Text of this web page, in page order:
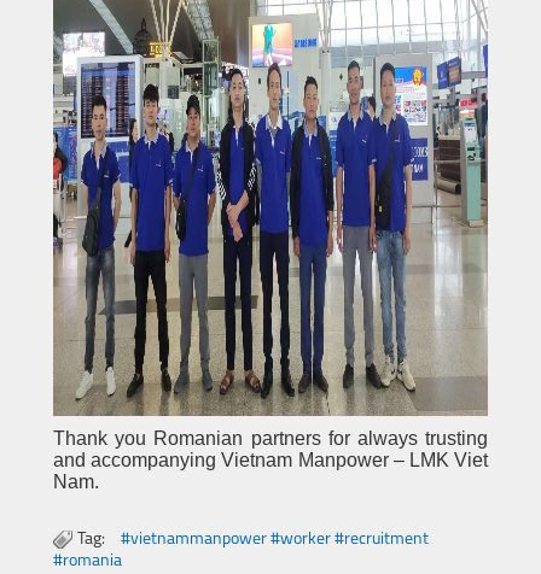
Thank you Romanian partners for always trusting
and accompanying Vietnam Manpower – LMK Viet
Nam.
Tag:
#vietnammanpower #worker #recruitment
#romania